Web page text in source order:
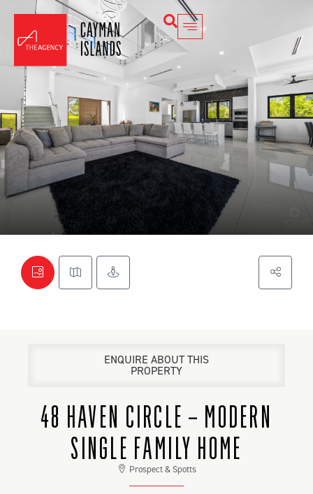
ENQUIRE ABOUT THIS
PROPERTY
48 HAVEN CIRCLE – MODERN
SINGLE FAMILY HOME
Prospect & Spotts